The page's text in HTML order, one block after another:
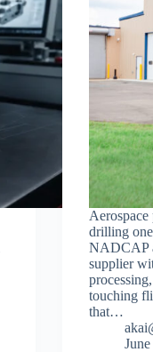
Aerospace
drilling
NADCAP
supplier
touching
that…